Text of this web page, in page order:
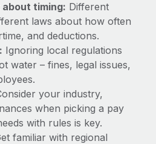
timing: Different
laws about how often
and deductions.
Ignoring local regulations
water – fines, legal issues,
your industry,
when picking a pay
with rules is key.
familiar with regional